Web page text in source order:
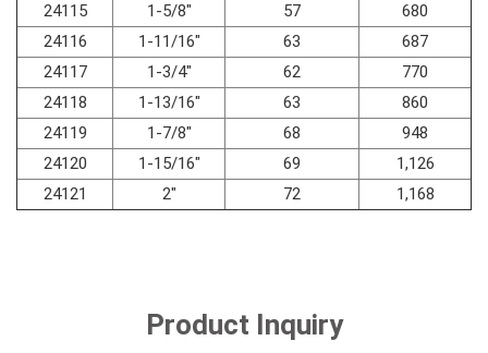
24115
1-5/8" 57
680
24116
1-11/16" 63
687
24117
1-3/4" 62
770
24118
1-13/16" 63
860
24119
1-7/8" 68
948
24120
1-15/16" 69
1,126
24121
2" 72 1,168
Product Inquiry